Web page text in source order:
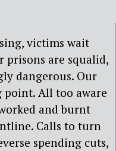
victims wait
are squalid,
dangerous. Our
point. All too aware
and burnt
Calls to turn
spending cuts,